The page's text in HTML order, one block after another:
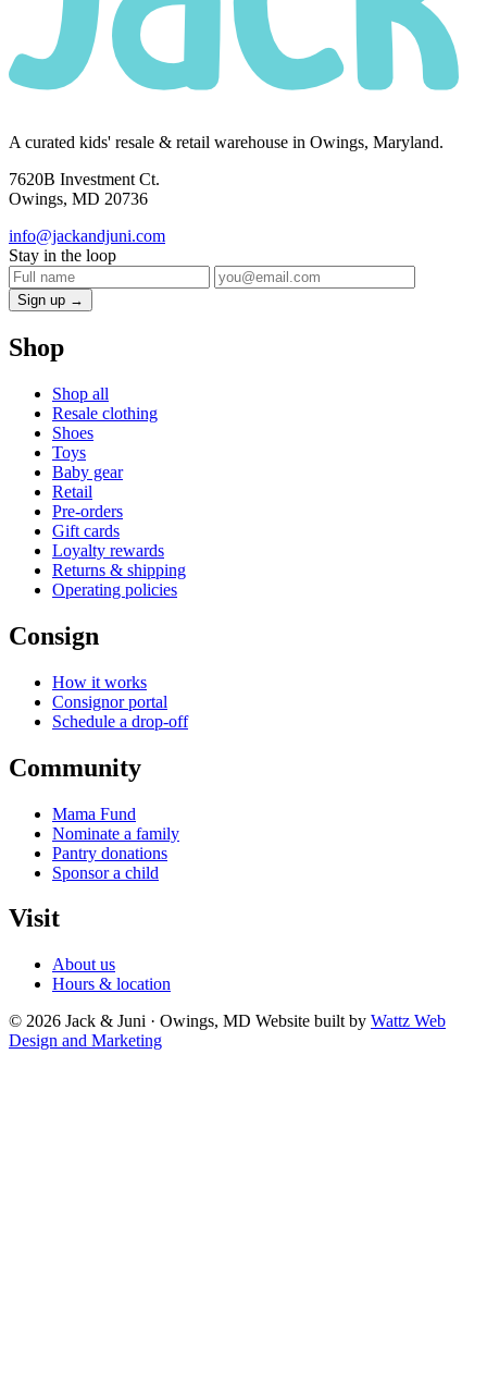
A curated kids' resale & retail warehouse in Owings, Maryland.
7620B Investment Ct.
Owings, MD 20736
info@jackandjuni.com
Stay in the loop
Sign up →
Shop
Shop all
Resale clothing
Shoes
Toys
Baby gear
Retail
Pre-orders
Gift cards
Loyalty rewards
Returns & shipping
Operating policies
Consign
How it works
Consignor portal
Schedule a drop-off
Community
Mama Fund
Nominate a family
Pantry donations
Sponsor a child
Visit
About us
Hours & location
© 2026 Jack & Juni · Owings, MD Website built by Wattz Web
Design and Marketing